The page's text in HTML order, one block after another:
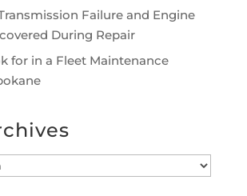
Failure and Engine
During Repair
for in a Fleet Maintenance